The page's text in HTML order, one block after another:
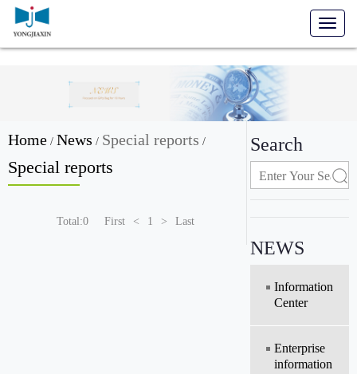
Toggle
Home / News / Special reports /
Special reports
Total:0 First < 1 > Last
Search
NEWS
Information
Center
Enterprise
information